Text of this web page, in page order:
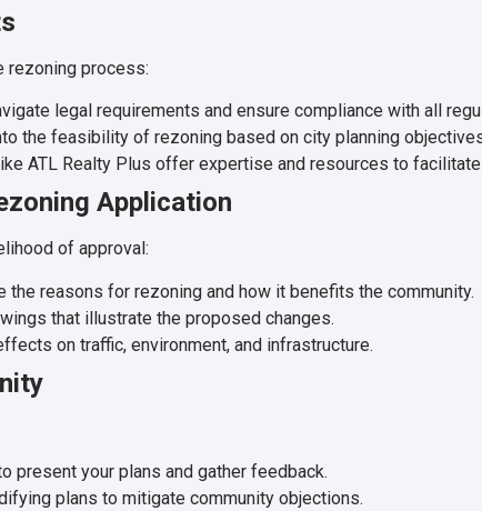
rezoning process:
legal requirements and ensure compliance with all
the feasibility of rezoning based on city planning
ATL Realty Plus offer expertise and resources to
Application
of approval:
the reasons for rezoning and how it benefits the community.
that illustrate the proposed changes.
on traffic, environment, and infrastructure.
present your plans and gather feedback.
plans to mitigate community objections.